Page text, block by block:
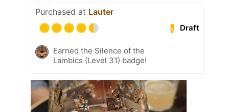
Purchased at Lauter
Draft
Earned the Silence of the
Lambics (Level 31) badge!